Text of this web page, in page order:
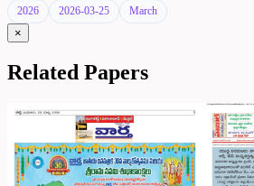
2026 2026-03-25 March
×
Related Papers